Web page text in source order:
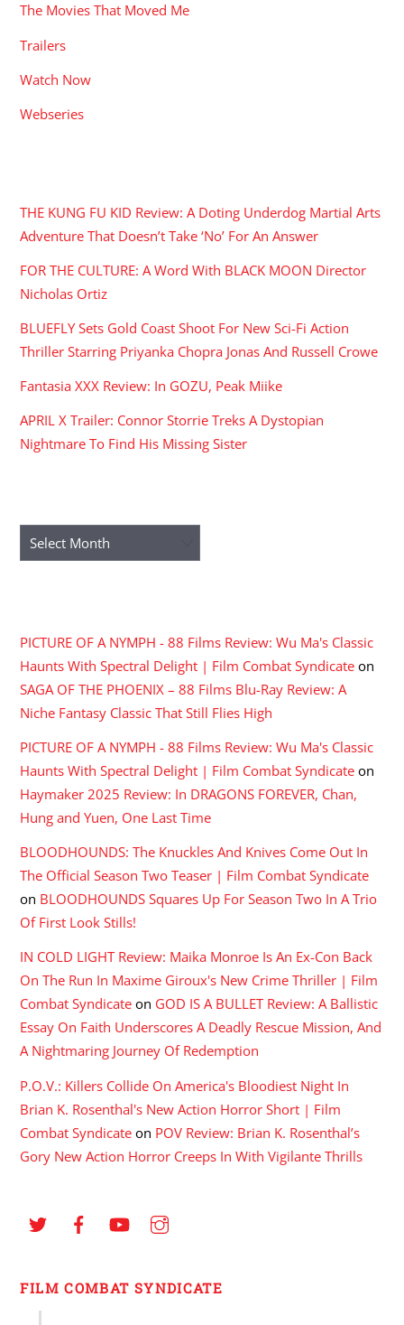
The Movies That Moved Me
Trailers
Watch Now
Webseries
THE KUNG FU KID Review: A Doting Underdog Martial Arts
Adventure That Doesn’t Take ‘No’ For An Answer
FOR THE CULTURE: A Word With BLACK MOON Director
Nicholas Ortiz
BLUEFLY Sets Gold Coast Shoot For New Sci-Fi Action
Thriller Starring Priyanka Chopra Jonas And Russell Crowe
Fantasia XXX Review: In GOZU, Peak Miike
APRIL X Trailer: Connor Storrie Treks A Dystopian
Nightmare To Find His Missing Sister
Archives
PICTURE OF A NYMPH - 88 Films Review: Wu Ma's Classic
Haunts With Spectral Delight | Film Combat Syndicate on
SAGA OF THE PHOENIX – 88 Films Blu-Ray Review: A
Niche Fantasy Classic That Still Flies High
PICTURE OF A NYMPH - 88 Films Review: Wu Ma's Classic
Haunts With Spectral Delight | Film Combat Syndicate on
Haymaker 2025 Review: In DRAGONS FOREVER, Chan,
Hung and Yuen, One Last Time
BLOODHOUNDS: The Knuckles And Knives Come Out In
The Official Season Two Teaser | Film Combat Syndicate
on BLOODHOUNDS Squares Up For Season Two In A Trio
Of First Look Stills!
IN COLD LIGHT Review: Maika Monroe Is An Ex-Con Back
On The Run In Maxime Giroux's New Crime Thriller | Film
Combat Syndicate on GOD IS A BULLET Review: A Ballistic
Essay On Faith Underscores A Deadly Rescue Mission, And
A Nightmaring Journey Of Redemption
P.O.V.: Killers Collide On America's Bloodiest Night In
Brian K. Rosenthal's New Action Horror Short | Film
Combat Syndicate on POV Review: Brian K. Rosenthal’s
Gory New Action Horror Creeps In With Vigilante Thrills
FILM COMBAT SYNDICATE